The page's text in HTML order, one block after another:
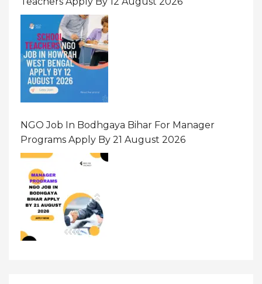
NGO Job In Bodhgaya Bihar For Manager
Programs Apply By 21 August 2026